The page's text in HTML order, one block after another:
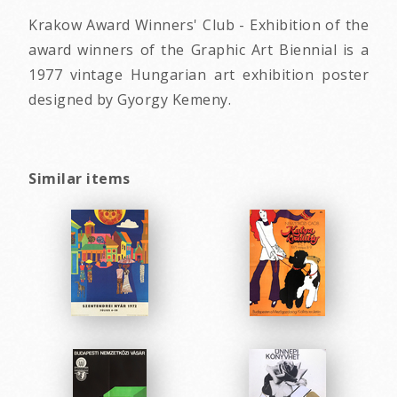
Krakow Award Winners' Club - Exhibition of the
award winners of the Graphic Art Biennial is a
1977 vintage Hungarian art exhibition poster
designed by Gyorgy Kemeny.
Similar items